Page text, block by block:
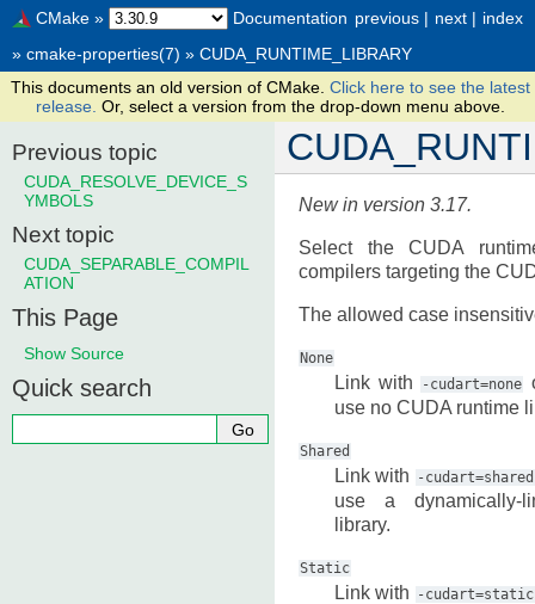
index
next |
previous |
CMake »
Documentation
» cmake-properties(7) » CUDA_RUNTIME_LIBRARY
This documents an old version of CMake. Click here to see the latest
release. Or, select a version from the drop-down menu above.
New in version 3.17.
Select the CUDA
compilers targeting the
The allowed case
None
Link with -cudart=none
use no CUDA runtime
Shared
Link with -cudart=shared
use a dynamically-
library.
Static
Link with -cudart=static
Previous topic
CUDA_RESOLVE_DEVICE_S
YMBOLS
Next topic
CUDA_SEPARABLE_COMPIL
ATION
This Page
Show Source
Quick search